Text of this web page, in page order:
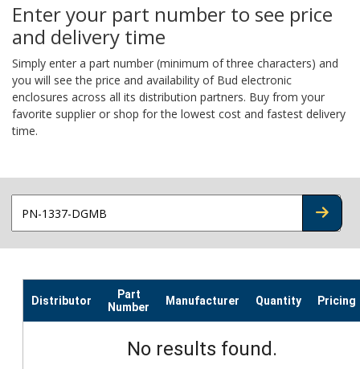
Enter your part number to see price
and delivery time
Simply enter a part number (minimum of three characters) and
you will see the price and availability of Bud electronic
enclosures across all its distribution partners. Buy from your
favorite supplier or shop for the lowest cost and fastest delivery
time.